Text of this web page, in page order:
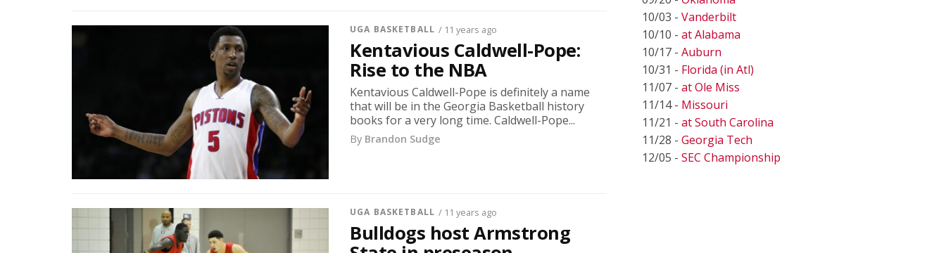
UGA BASKETBALL / 11 years ago
Kentavious Caldwell-Pope:
Rise to the NBA
Kentavious Caldwell-Pope is definitely a name
that will be in the Georgia Basketball history
books for a very long time. Caldwell-Pope...
By Brandon Sudge
UGA BASKETBALL / 11 years ago
Bulldogs host Armstrong
10/03 - Vanderbilt
10/10 - at Alabama
10/17 - Auburn
10/31 - Florida (in Atl)
11/07 - at Ole Miss
11/14 - Missouri
11/21 - at South Carolina
11/28 - Georgia Tech
12/05 - SEC Championship